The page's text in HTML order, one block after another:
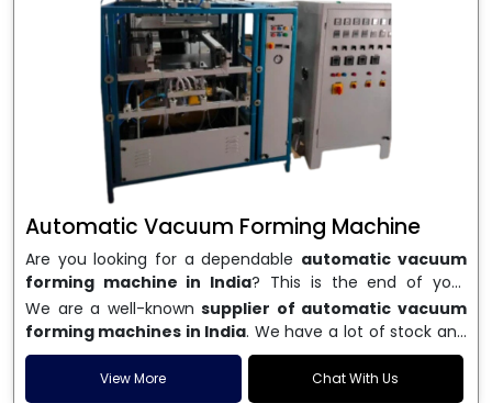
Automatic Vacuum Forming Machine
Are you looking for a dependable automatic vacuum
forming machine in India? This is the end of your
search. We are a well-known name in the business, and
we make high-performancevacuum forming
machinesthat are accurate, long-lasting, and efficient.
We are one of the best
Automatic Vacuum Forming
Machine Manufacturers in India, and we serve many
We are a well-known supplier of automatic vacuum
forming machines in India. We have a lot of stock and
a fast delivery system, which helps businesses across
India speed up their production. We sell machines that
View More Chat With Us